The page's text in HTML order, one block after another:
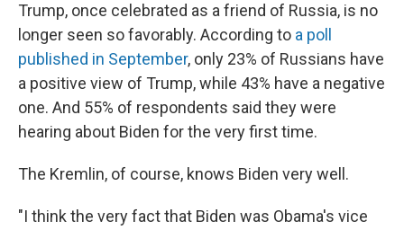
Trump, once celebrated as a friend of Russia, is no
longer seen so favorably. According to a poll
published in September, only 23% of Russians have
a positive view of Trump, while 43% have a negative
one. And 55% of respondents said they were
hearing about Biden for the very first time.
The Kremlin, of course, knows Biden very well.
"I think the very fact that Biden was Obama's vice